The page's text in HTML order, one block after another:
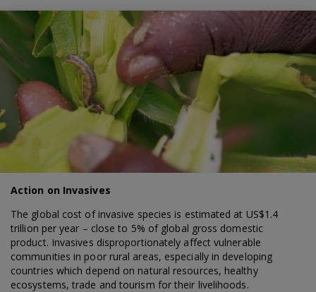
Action on Invasives
The global cost of invasive species is estimated at US$1.4
trillion per year – close to 5% of global gross domestic
product. Invasives disproportionately affect vulnerable
communities in poor rural areas, especially in developing
countries which depend on natural resources, healthy
ecosystems, trade and tourism for their livelihoods.